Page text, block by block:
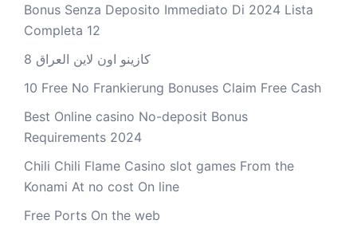
Bonus Senza Deposito Immediato Di 2024 Lista
Completa 12
كازينو اون لاين العراق 8
10 Free No Frankierung Bonuses Claim Free Cash
Best Online casino No-deposit Bonus
Requirements 2024
Chili Chili Flame Casino slot games From the
Konami At no cost On line
Free Ports On the web